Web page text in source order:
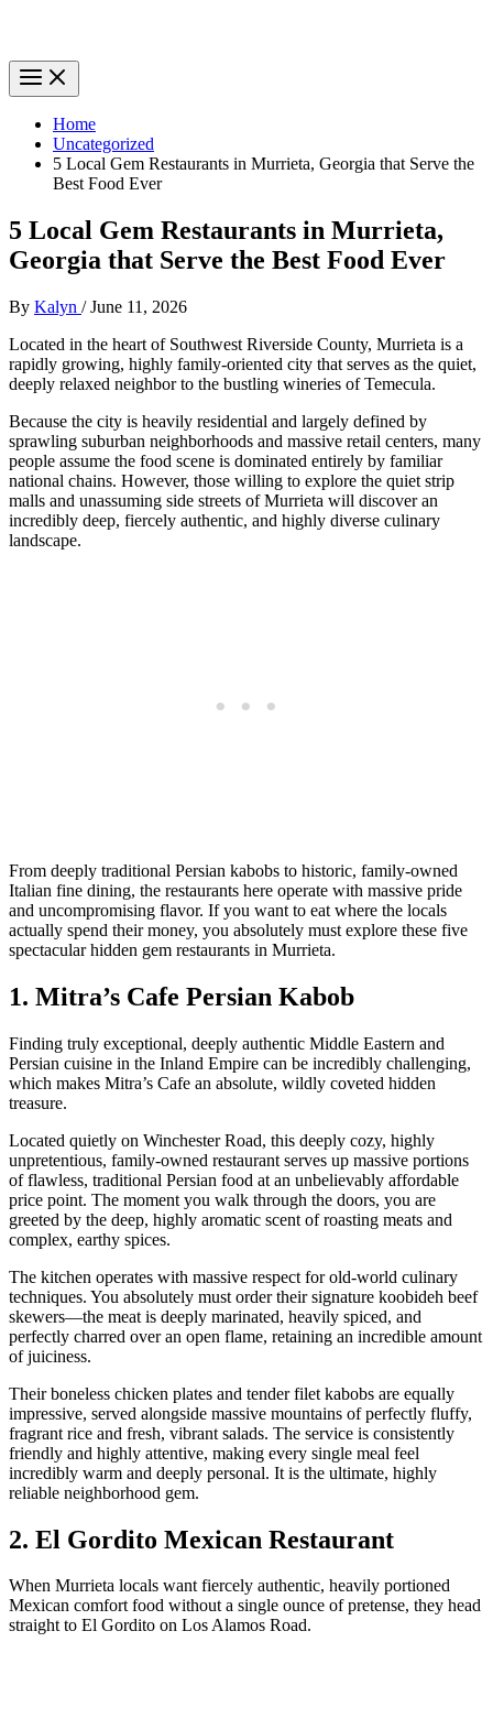
Home
Uncategorized
5 Local Gem Restaurants in Murrieta, Georgia that Serve the
Best Food Ever
5 Local Gem Restaurants in Murrieta,
Georgia that Serve the Best Food Ever
By Kalyn /June 11, 2026
Located in the heart of Southwest Riverside County, Murrieta is a
rapidly growing, highly family-oriented city that serves as the quiet,
deeply relaxed neighbor to the bustling wineries of Temecula.
Because the city is heavily residential and largely defined by
sprawling suburban neighborhoods and massive retail centers, many
people assume the food scene is dominated entirely by familiar
national chains. However, those willing to explore the quiet strip
malls and unassuming side streets of Murrieta will discover an
incredibly deep, fiercely authentic, and highly diverse culinary
landscape.
From deeply traditional Persian kabobs to historic, family-owned
Italian fine dining, the restaurants here operate with massive pride
and uncompromising flavor. If you want to eat where the locals
actually spend their money, you absolutely must explore these five
spectacular hidden gem restaurants in Murrieta.
1. Mitra’s Cafe Persian Kabob
Finding truly exceptional, deeply authentic Middle Eastern and
Persian cuisine in the Inland Empire can be incredibly challenging,
which makes Mitra’s Cafe an absolute, wildly coveted hidden
treasure.
Located quietly on Winchester Road, this deeply cozy, highly
unpretentious, family-owned restaurant serves up massive portions
of flawless, traditional Persian food at an unbelievably affordable
price point. The moment you walk through the doors, you are
greeted by the deep, highly aromatic scent of roasting meats and
complex, earthy spices.
The kitchen operates with massive respect for old-world culinary
techniques. You absolutely must order their signature koobideh beef
skewers—the meat is deeply marinated, heavily spiced, and
perfectly charred over an open flame, retaining an incredible amount
of juiciness.
Their boneless chicken plates and tender filet kabobs are equally
impressive, served alongside massive mountains of perfectly fluffy,
fragrant rice and fresh, vibrant salads. The service is consistently
friendly and highly attentive, making every single meal feel
incredibly warm and deeply personal. It is the ultimate, highly
reliable neighborhood gem.
2. El Gordito Mexican Restaurant
When Murrieta locals want fiercely authentic, heavily portioned
Mexican comfort food without a single ounce of pretense, they head
straight to El Gordito on Los Alamos Road.